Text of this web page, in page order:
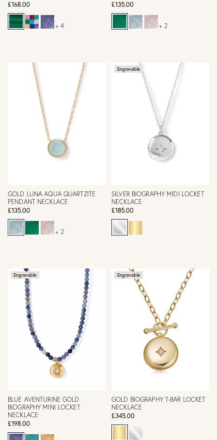
£168.00
+ 4
£135.00
+ 2
GOLD LUNA AQUA QUARTZITE
PENDANT NECKLACE
£135.00
+ 2
Engravable
SILVER BIOGRAPHY MIDI LOCKET
NECKLACE
£185.00
Engravable
BLUE AVENTURINE GOLD
BIOGRAPHY MINI LOCKET
NECKLACE
£198.00
Engravable
GOLD BIOGRAPHY T-BAR LOCKET
NECKLACE
£345.00